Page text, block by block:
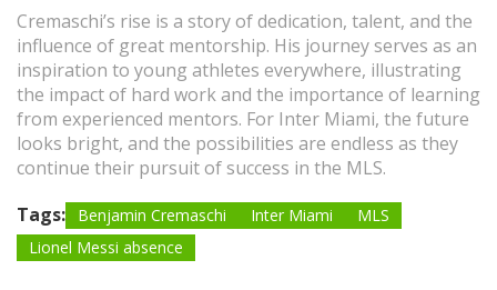
Cremaschi’s rise is a story of dedication, talent, and the
influence of great mentorship. His journey serves as an
inspiration to young athletes everywhere, illustrating
the impact of hard work and the importance of learning
from experienced mentors. For Inter Miami, the future
looks bright, and the possibilities are endless as they
continue their pursuit of success in the MLS.
Tags:
Benjamin Cremaschi Inter Miami
MLS
Lionel Messi absence